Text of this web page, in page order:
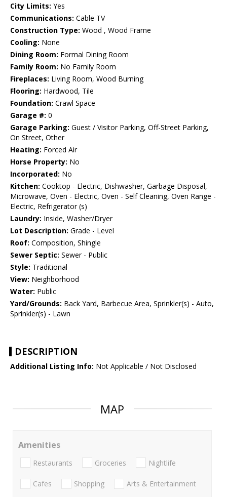
City Limits: Yes
Communications: Cable TV
Construction Type: Wood , Wood Frame
Cooling: None
Dining Room: Formal Dining Room
Family Room: No Family Room
Fireplaces: Living Room, Wood Burning
Flooring: Hardwood, Tile
Foundation: Crawl Space
Garage #: 0
Garage Parking: Guest / Visitor Parking, Off-Street Parking,
On Street, Other
Heating: Forced Air
Horse Property: No
Incorporated: No
Kitchen: Cooktop - Electric, Dishwasher, Garbage Disposal,
Microwave, Oven - Electric, Oven - Self Cleaning, Oven Range -
Electric, Refrigerator (s)
Laundry: Inside, Washer/Dryer
Lot Description: Grade - Level
Roof: Composition, Shingle
Sewer Septic: Sewer - Public
Style: Traditional
View: Neighborhood
Water: Public
Yard/Grounds: Back Yard, Barbecue Area, Sprinkler(s) - Auto,
Sprinkler(s) - Lawn
DESCRIPTION
Additional Listing Info: Not Applicable / Not Disclosed
MAP
Amenities
Restaurants Groceries Nightlife
Cafes Shopping Arts & Entertainment